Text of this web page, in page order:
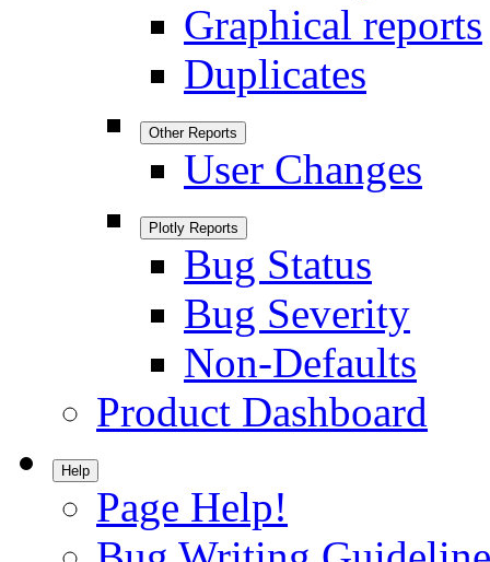
Graphical reports
Duplicates
Other Reports
User Changes
Plotly Reports
Bug Status
Bug Severity
Non-Defaults
Product Dashboard
Help
Page Help!